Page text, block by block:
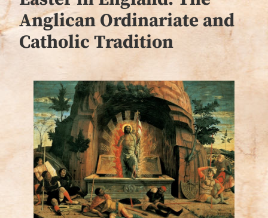
Anglican Ordinariate and
Catholic Tradition